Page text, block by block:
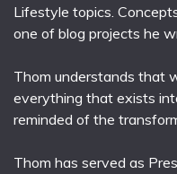
Lifestyle topics.
one of blog projects he
Thom understands that
everything that exists
reminded of the
Thom has served as